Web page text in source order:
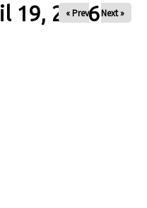
19, 2026
« Prev Next »